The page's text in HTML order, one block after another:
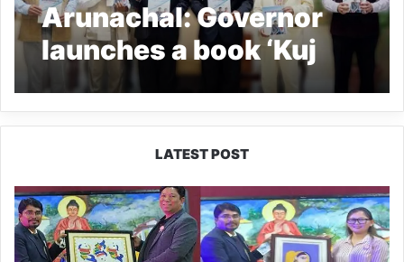
Arunachal: Governor
launches a book ‘Kuj
Nyishi Agam Chingnya
Tuj’
LATEST POST
PM
SHRI
JNV
Tawang